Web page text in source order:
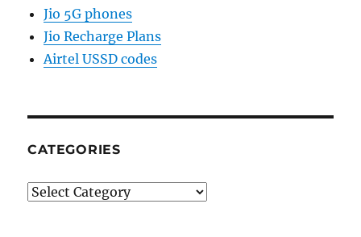
Jio 5G phones
Jio Recharge Plans
Airtel USSD codes
CATEGORIES
Categories